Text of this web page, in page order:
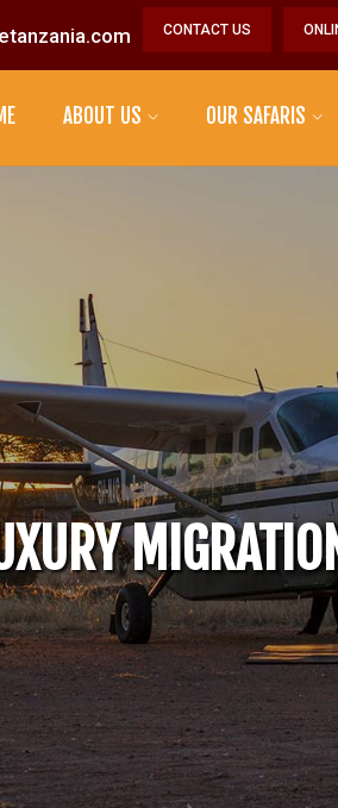
CONTACT US
ABOUT US OUR SAFARIS